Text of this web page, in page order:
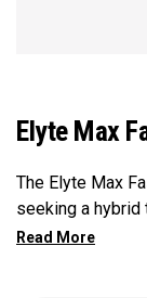
Elyte Max
The Elyte Max
seeking a
This model is